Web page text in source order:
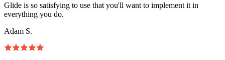
Glide is so satisfying to use that you'll want to implement it in
everything you do.
Adam S.